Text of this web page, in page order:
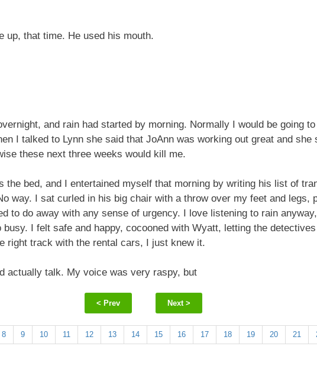
up, that time. He used his mouth.
and rain had started by morning. Normally I would be going
I talked to Lynn she said that JoAnn was working out great and she
these next three weeks would kill me.
the bed, and I entertained myself that morning by writing his list of
way. I sat curled in his big chair with a throw over my feet and legs,
to do away with any sense of urgency. I love listening to rain
busy. I felt safe and happy, cocooned with Wyatt, letting the
right track with the rental cars, I just knew it.
actually talk. My voice was very raspy, but
< Prev Next >
8 9 10 11 12 13 14 15 16 17 18 19 20 21